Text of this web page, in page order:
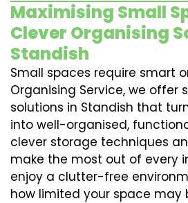
Maximising Small
Clever Organising
Standish
Small spaces require smart
Organising Service, we offer
solutions in Standish that
into well-organised,
clever storage techniques
make the most out of every
enjoy a clutter-free
how limited your space may